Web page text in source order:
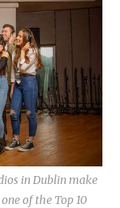
in Dublin make
of the Top 10